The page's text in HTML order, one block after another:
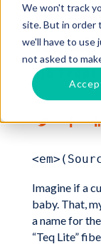
We won't track
site. But in order
we'll have to use
not asked to
The
Teqball
Aja Frost
Imagine if a
baby. That,
a name for
“Teq Lite”